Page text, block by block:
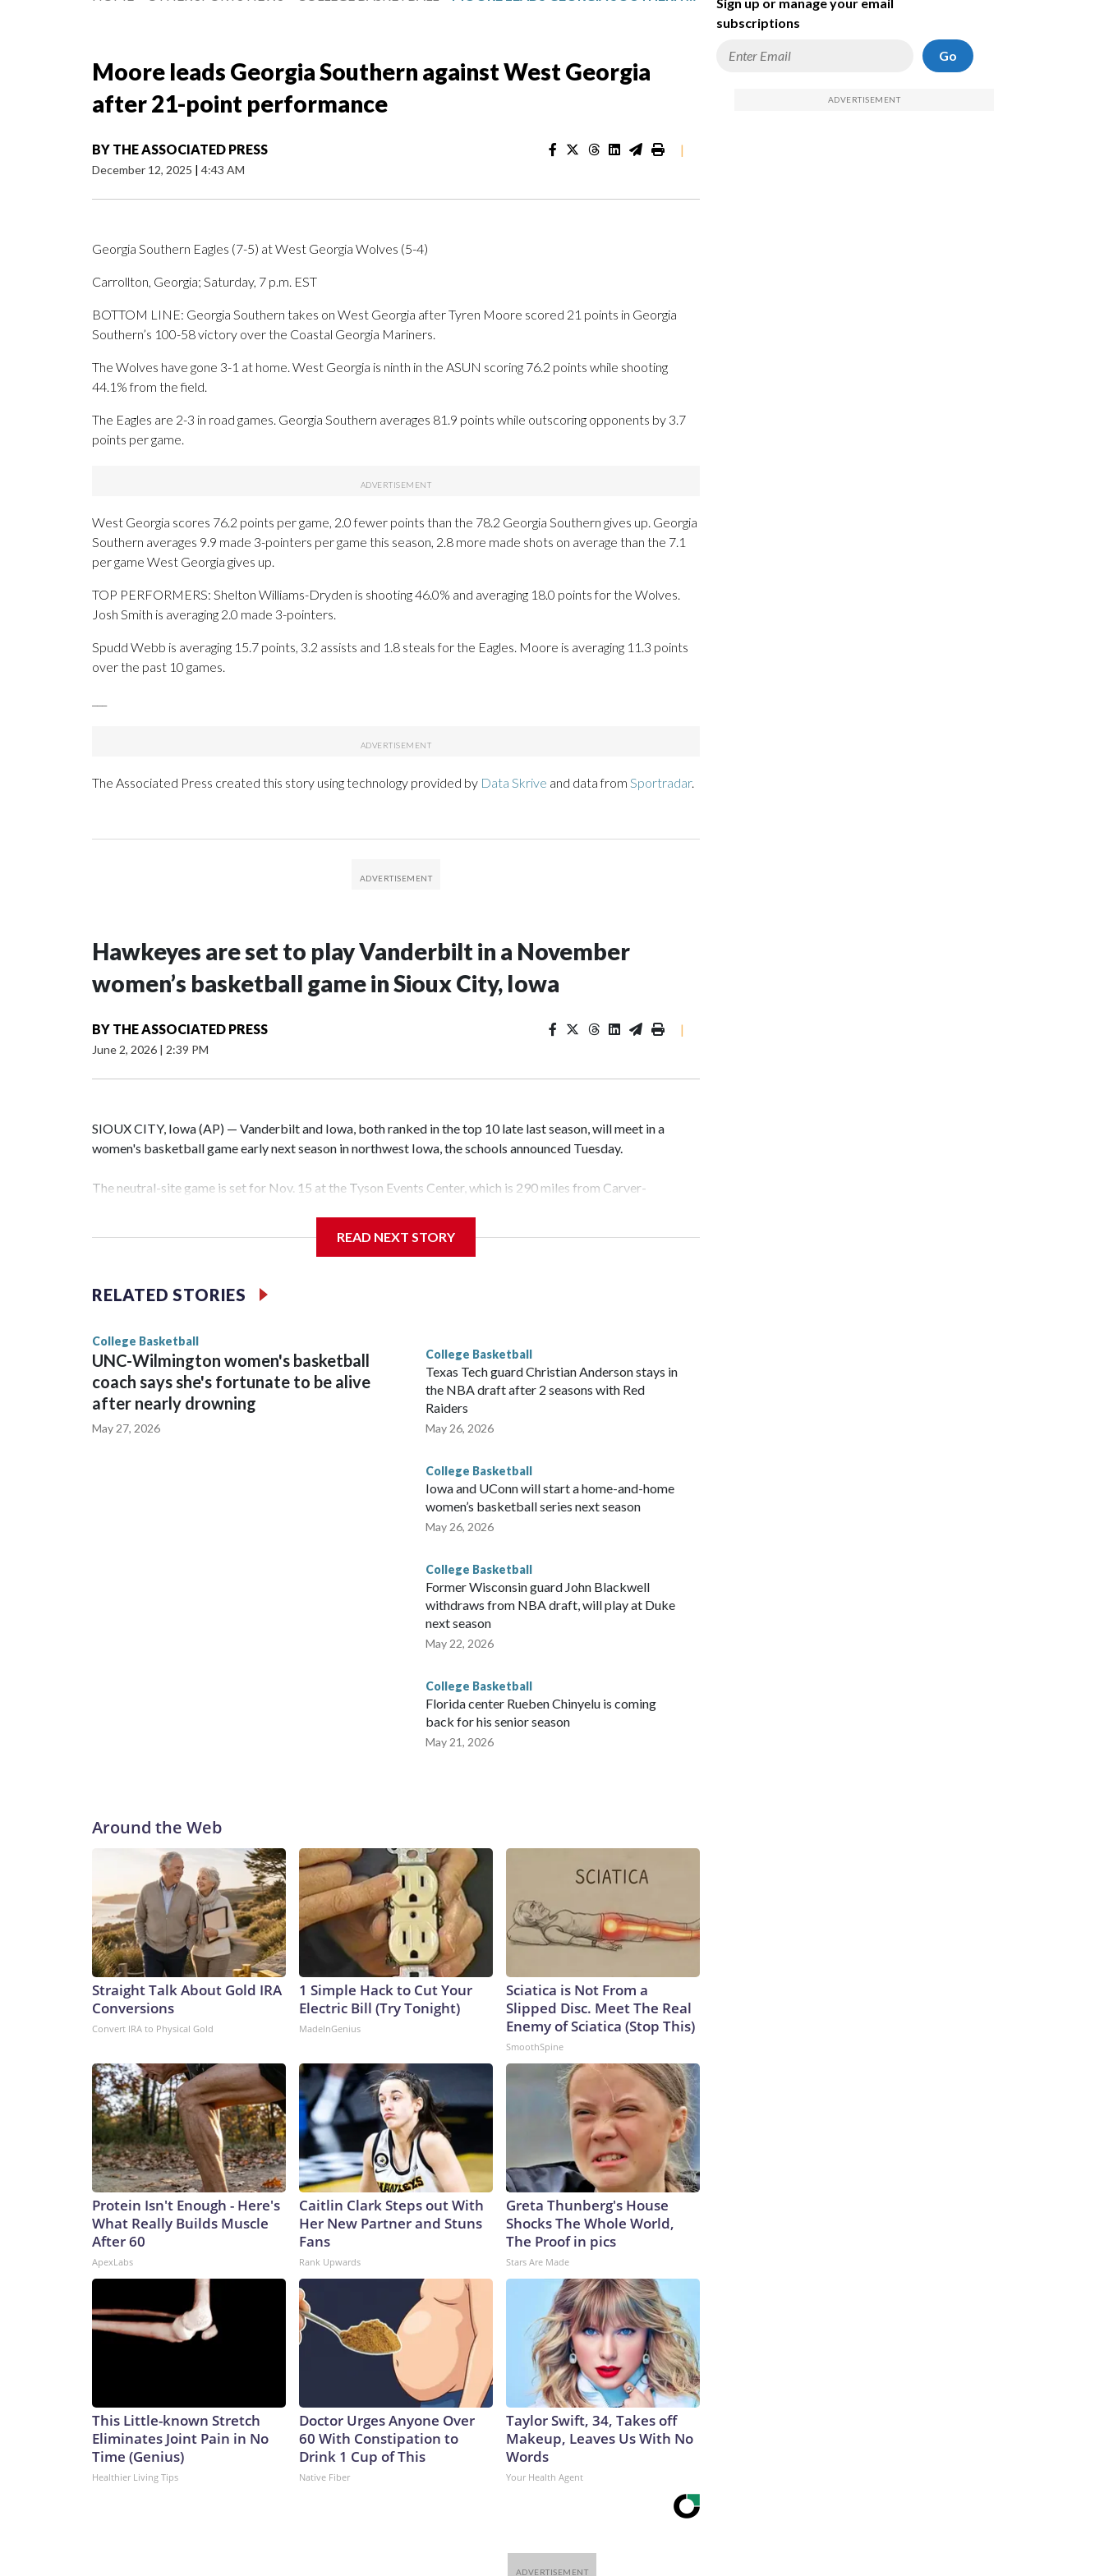
Moore leads Georgia Southern against West Georgia
after 21-point performance
BY THE ASSOCIATED PRESS
December 12, 2025 | 4:43 AM
|
Georgia Southern Eagles (7-5) at West Georgia Wolves (5-4)
Carrollton, Georgia; Saturday, 7 p.m. EST
BOTTOM LINE: Georgia Southern takes on West Georgia after Tyren Moore scored 21 points in Georgia
Southern’s 100-58 victory over the Coastal Georgia Mariners.
The Wolves have gone 3-1 at home. West Georgia is ninth in the ASUN scoring 76.2 points while shooting
44.1% from the field.
The Eagles are 2-3 in road games. Georgia Southern averages 81.9 points while outscoring opponents by 3.7
points per game.
West Georgia scores 76.2 points per game, 2.0 fewer points than the 78.2 Georgia Southern gives up. Georgia
Southern averages 9.9 made 3-pointers per game this season, 2.8 more made shots on average than the 7.1
per game West Georgia gives up.
TOP PERFORMERS: Shelton Williams-Dryden is shooting 46.0% and averaging 18.0 points for the Wolves.
Josh Smith is averaging 2.0 made 3-pointers.
Spudd Webb is averaging 15.7 points, 3.2 assists and 1.8 steals for the Eagles. Moore is averaging 11.3 points
over the past 10 games.
The Associated Press created this story using technology provided by Data Skrive and data from Sportradar.
Hawkeyes are set to play Vanderbilt in a November
women’s basketball game in Sioux City, Iowa
BY THE ASSOCIATED PRESS
June 2, 2026 | 2:39 PM
|
SIOUX CITY, Iowa (AP) — Vanderbilt and Iowa, both ranked in the top 10 late last season, will meet in a
women's basketball game early next season in northwest Iowa, the schools announced Tuesday.
The neutral-site game is set for Nov. 15 at the Tyson Events Center, which is 290 miles from Carver-
Vanderbilt is 4-0 all-time against the Hawkeyes. This will be the teams' first meeting since 1997.
The Commodores are expected to return national scoring leader Mikayla Blakes. She averaged 27 points per
game and was Southeastern Conference player of the year. Vanderbilt was ranked as high as No. 5 and
READ NEXT STORY
RELATED STORIES
College Basketball
UNC-Wilmington women's basketball
coach says she's fortunate to be alive
after nearly drowning
May 27, 2026
College Basketball
Texas Tech guard Christian Anderson stays in
the NBA draft after 2 seasons with Red
Raiders
May 26, 2026
College Basketball
Iowa and UConn will start a home-and-home
women’s basketball series next season
May 26, 2026
College Basketball
Former Wisconsin guard John Blackwell
withdraws from NBA draft, will play at Duke
next season
May 22, 2026
College Basketball
Florida center Rueben Chinyelu is coming
back for his senior season
May 21, 2026
Around the Web
Straight Talk About Gold IRA
Conversions
Convert IRA to Physical Gold
1 Simple Hack to Cut Your
Electric Bill (Try Tonight)
MadeInGenius
Sciatica is Not From a
Slipped Disc. Meet The Real
Enemy of Sciatica (Stop This)
SmoothSpine
Protein Isn't Enough - Here's
What Really Builds Muscle
After 60
ApexLabs
Caitlin Clark Steps out With
Her New Partner and Stuns
Fans
Rank Upwards
Greta Thunberg's House
Shocks The Whole World,
The Proof in pics
Stars Are Made
This Little-known Stretch
Eliminates Joint Pain in No
Time (Genius)
Healthier Living Tips
Doctor Urges Anyone Over
60 With Constipation to
Drink 1 Cup of This
Native Fiber
Taylor Swift, 34, Takes off
Makeup, Leaves Us With No
Words
Your Health Agent
subscriptions
Go